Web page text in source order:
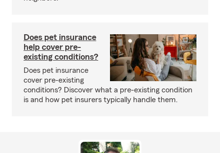
Does pet insurance
help cover pre-
existing conditions?
Does pet insurance
cover pre-existing
conditions? Discover what a pre-existing condition
is and how pet insurers typically handle them.